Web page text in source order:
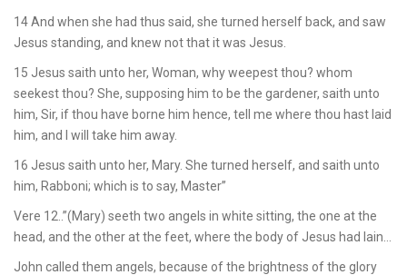
14 And when she had thus said, she turned herself back, and saw
Jesus standing, and knew not that it was Jesus.
15 Jesus saith unto her, Woman, why weepest thou? whom
seekest thou? She, supposing him to be the gardener, saith unto
him, Sir, if thou have borne him hence, tell me where thou hast laid
him, and I will take him away.
16 Jesus saith unto her, Mary. She turned herself, and saith unto
him, Rabboni; which is to say, Master”
Vere 12..”(Mary) seeth two angels in white sitting, the one at the
head, and the other at the feet, where the body of Jesus had lain…
John called them angels, because of the brightness of the glory